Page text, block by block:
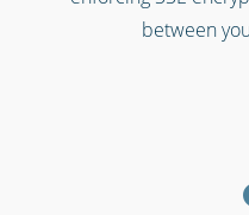
between